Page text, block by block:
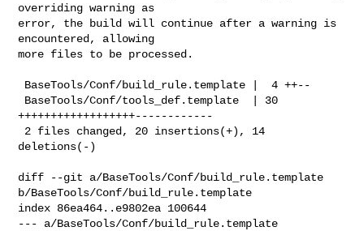
overriding warning as
error, the build will continue after a warning is
encountered, allowing
more files to be processed.
++++++++++++++++++------------
deletions(-)
diff --git a/BaseTools/Conf/build_rule.template
b/BaseTools/Conf/build_rule.template
index 86ea464..e9802ea 100644
--- a/BaseTools/Conf/build_rule.template